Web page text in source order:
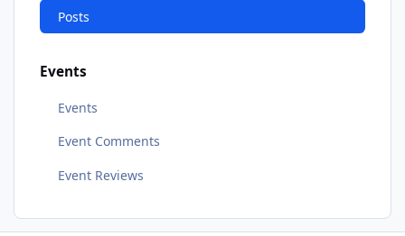
Posts
Events
Events
Event Comments
Event Reviews